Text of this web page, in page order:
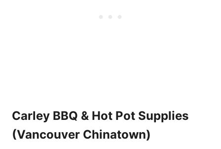
Carley BBQ & Hot Pot Supplies
(Vancouver Chinatown)